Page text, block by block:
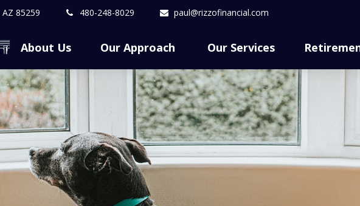
AZ 85259 480-248-8029 paul@rizzofinancial.com
About Us Our Approach Our Services